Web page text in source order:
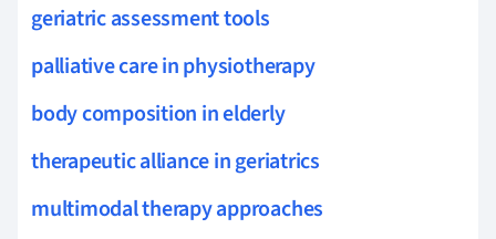
geriatric assessment tools
palliative care in physiotherapy
body composition in elderly
therapeutic alliance in geriatrics
multimodal therapy approaches